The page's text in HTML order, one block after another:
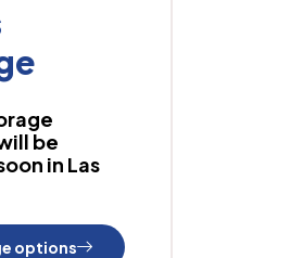
be
in Las
options